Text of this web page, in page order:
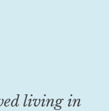
living in